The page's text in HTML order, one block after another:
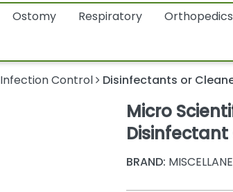
Ostomy Respiratory Orthopedics
Infection Control Disinfectants or
Micro
Disinfectant
BRAND: